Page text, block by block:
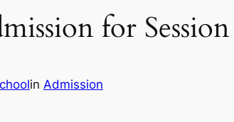
for
in Admission